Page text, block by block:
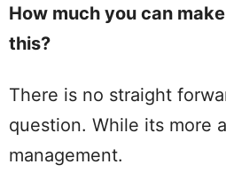
How much you can
this?
There is no straight
question. While its more
management.